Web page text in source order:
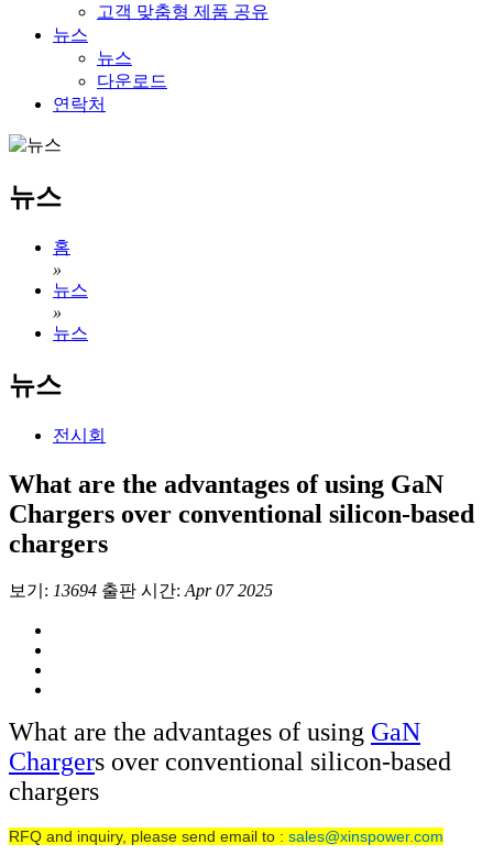
고객 맞춤형 제품 공유
뉴스
뉴스
다운로드
연락처
뉴스
홈
»
뉴스
»
뉴스
뉴스
전시회
What are the advantages of using GaN
Chargers over conventional silicon-based
chargers
보기: 13694 출판 시간:Apr 07 2025
What are the advantages of using GaN
Chargers over conventional silicon-based
chargers
RFQ and inquiry, please send email to : sales@xinspower.com